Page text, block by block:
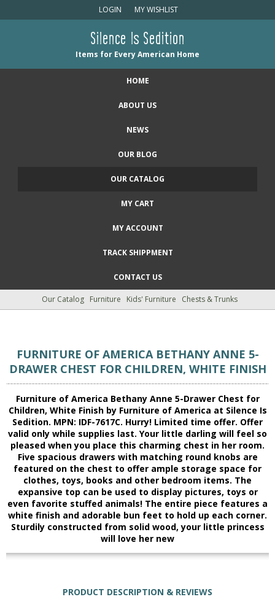
LOGIN MY WISHLIST
Silence Is Sedition
Items for Every American Home
HOME
ABOUT US
NEWS
OUR BLOG
OUR CATALOG
MY CART
MY ACCOUNT
TRACK SHIPPMENT
CONTACT US
Our Catalog Furniture Kids' Furniture Chests & Trunks
FURNITURE OF AMERICA BETHANY ANNE 5-
DRAWER CHEST FOR CHILDREN, WHITE FINISH
Furniture of America Bethany Anne 5-Drawer Chest for
Children, White Finish by Furniture of America at Silence Is
Sedition. MPN: IDF-7617C. Hurry! Limited time offer. Offer
valid only while supplies last. Your little darling will feel so
pleased when you place this charming chest in her room.
Five spacious drawers with matching round knobs are
featured on the chest to offer ample storage space for
clothes, toys, books and other bedroom items. The
expansive top can be used to display pictures, toys or
even favorite stuffed animals! The entire piece features a
white finish and adorable bun feet to hold up each corner.
Sturdily constructed from solid wood, your little princess
will love her new
PRODUCT DESCRIPTION & REVIEWS